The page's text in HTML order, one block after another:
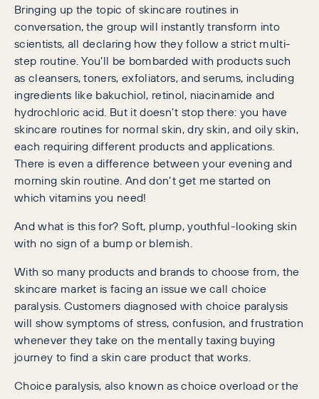
Bringing up the topic of skincare routines in
conversation, the group will instantly transform into
scientists, all declaring how they follow a strict multi-
step routine. You’ll be bombarded with products such
as cleansers, toners, exfoliators, and serums, including
ingredients like bakuchiol, retinol, niacinamide and
hydrochloric acid. But it doesn’t stop there: you have
skincare routines for normal skin, dry skin, and oily skin,
each requiring different products and applications.
There is even a difference between your evening and
morning skin routine. And don’t get me started on
which vitamins you need!
And what is this for? Soft, plump, youthful-looking skin
with no sign of a bump or blemish.
With so many products and brands to choose from, the
skincare market is facing an issue we call choice
paralysis. Customers diagnosed with choice paralysis
will show symptoms of stress, confusion, and frustration
whenever they take on the mentally taxing buying
journey to find a skin care product that works.
Choice paralysis, also known as choice overload or the